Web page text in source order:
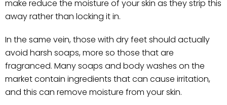
make reduce the moisture of your skin as they strip this
away rather than locking it in.
In the same vein, those with dry feet should actually
avoid harsh soaps, more so those that are
fragranced. Many soaps and body washes on the
market contain ingredients that can cause irritation,
and this can remove moisture from your skin.